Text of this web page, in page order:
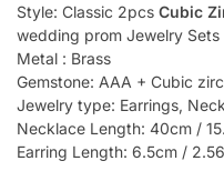
Style: Classic 2pcs Cubic
wedding prom Jewelry Sets
Metal : Brass
Gemstone: AAA + Cubic
Jewelry type: Earrings,
Necklace Length: 40cm /
Earring Length: 6.5cm /